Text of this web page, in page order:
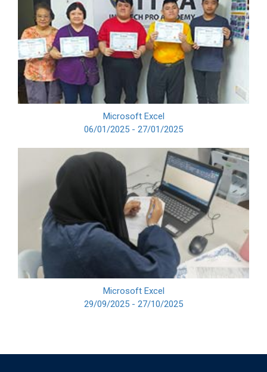
Microsoft Excel
06/01/2025 - 27/01/2025
Microsoft Excel
29/09/2025 - 27/10/2025